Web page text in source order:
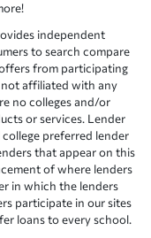
independent
to search compare
from participating
not affiliated with any
no colleges and/or
or services. Lender
preferred lender
that appear on this
of where lenders
in which the lenders
participate in our sites
loans to every school.